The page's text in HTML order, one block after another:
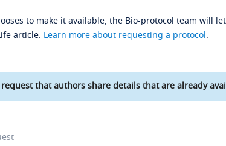
to make it available, the Bio-protocol team will
article. Learn more about requesting a protocol.
request that authors share details that are already